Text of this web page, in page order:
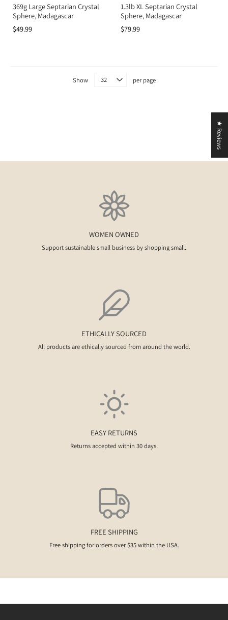
Provides grounding, stability, and protection
Boosts confidence, willpower, and self-expression
369g Large Septarian Crystal
Sphere, Madagascar
$49.99
1.3lb XL Septarian Crystal
Sphere, Madagascar
$79.99
Show per page
WOMEN OWNED
Support sustainable small business by shopping small.
ETHICALLY SOURCED
All products are ethically sourced from around the world.
EASY RETURNS
Returns accepted within 30 days.
FREE SHIPPING
Free shipping for orders over $35 within the USA.
★ Reviews